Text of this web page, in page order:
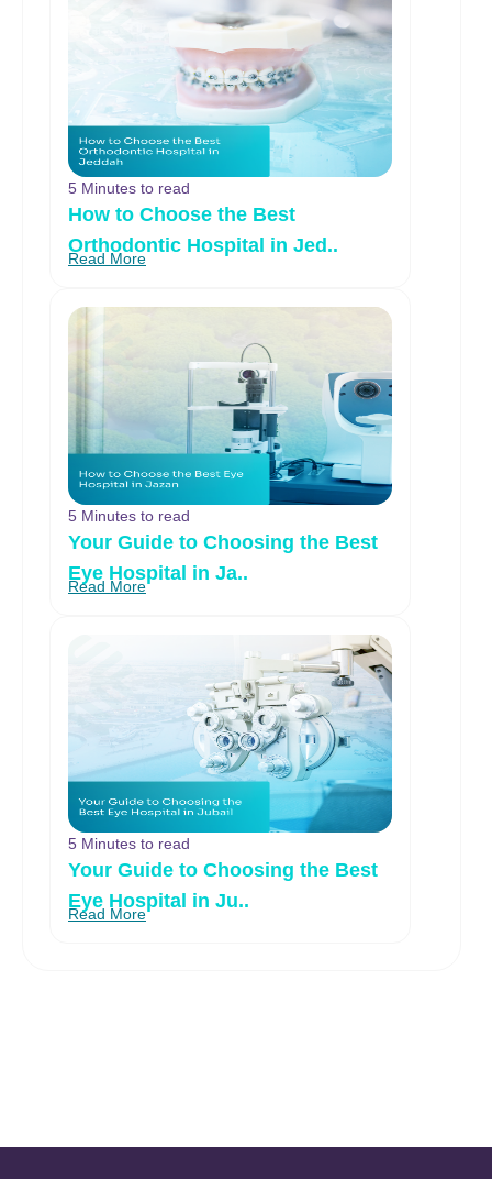
5 Minutes to read
How to Choose the Best
Orthodontic Hospital in Jed..
Read More
5 Minutes to read
Your Guide to Choosing the Best
Eye Hospital in Ja..
Read More
5 Minutes to read
Your Guide to Choosing the Best
Eye Hospital in Ju..
Read More